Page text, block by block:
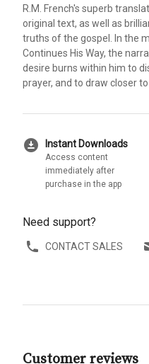
R.M. French's superb
original text, as well as
truths of the gospel. In the
Continues His Way, the
desire burns within him to
prayer, and to draw closer
download_for_offline Instant Downloads
Access content
immediately after
purchase in the app
Need support?
CONTACT SALES
Customer reviews